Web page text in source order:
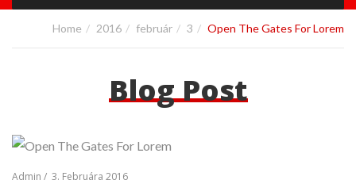
Home 2016 február 3 Open The Gates For Lorem
Blog Post
Admin 3. Februára 2016